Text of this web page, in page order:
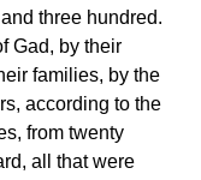
three hundred.
families, by the
according to the
from twenty
all that were